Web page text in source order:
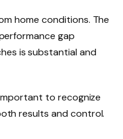
home conditions. The
gap
is substantial and
to recognize
results and control.